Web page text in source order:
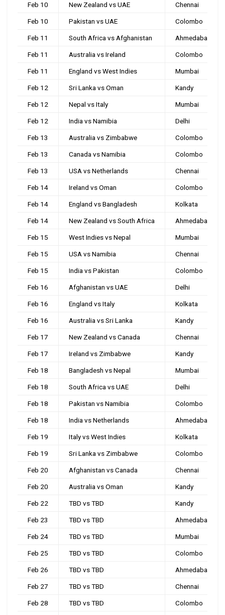
Feb 10 New Zealand vs UAE Chennai
Feb 10 Pakistan vs UAE Colombo
Feb 11 South Africa vs Afghanistan Ahmedabad
Feb 11 Australia vs Ireland Colombo
Feb 11 England vs West Indies Mumbai
Feb 12 Sri Lanka vs Oman Kandy
Feb 12 Nepal vs Italy Mumbai
Feb 12 India vs Namibia Delhi
Feb 13 Australia vs Zimbabwe Colombo
Feb 13 Canada vs Namibia Colombo
Feb 13 USA vs Netherlands Chennai
Feb 14 Ireland vs Oman Colombo
Feb 14 England vs Bangladesh Kolkata
Feb 14 New Zealand vs South Africa Ahmedabad
Feb 15 West Indies vs Nepal Mumbai
Feb 15 USA vs Namibia Chennai
Feb 15 India vs Pakistan Colombo
Feb 16 Afghanistan vs UAE Delhi
Feb 16 England vs Italy Kolkata
Feb 16 Australia vs Sri Lanka Kandy
Feb 17 New Zealand vs Canada Chennai
Feb 17 Ireland vs Zimbabwe Kandy
Feb 18 Bangladesh vs Nepal Mumbai
Feb 18 South Africa vs UAE Delhi
Feb 18 Pakistan vs Namibia Colombo
Feb 18 India vs Netherlands Ahmedabad
Feb 19 Italy vs West Indies Kolkata
Feb 19 Sri Lanka vs Zimbabwe Colombo
Feb 20 Afghanistan vs Canada Chennai
Feb 20 Australia vs Oman Kandy
Feb 22 TBD vs TBD Kandy
Feb 23 TBD vs TBD Ahmedabad
Feb 24 TBD vs TBD Mumbai
Feb 25 TBD vs TBD Colombo
Feb 26 TBD vs TBD Ahmedabad
Feb 27 TBD vs TBD Chennai
Feb 28 TBD vs TBD Colombo